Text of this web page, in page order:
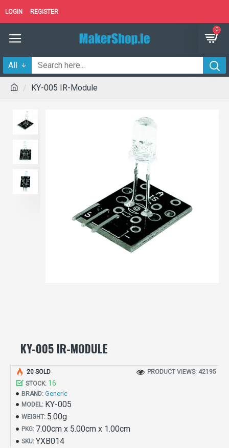
LOGIN REGISTER
0
All
KY-005 IR-Module
KY-005 IR-MODULE
STOCK: 16
BRAND: Generic
MODEL: KY-005
WEIGHT: 5.00g
PKG: 7.00cm x 5.00cm x 1.00cm
SKU: YXB014
20 SOLD PRODUCT VIEWS: 42195